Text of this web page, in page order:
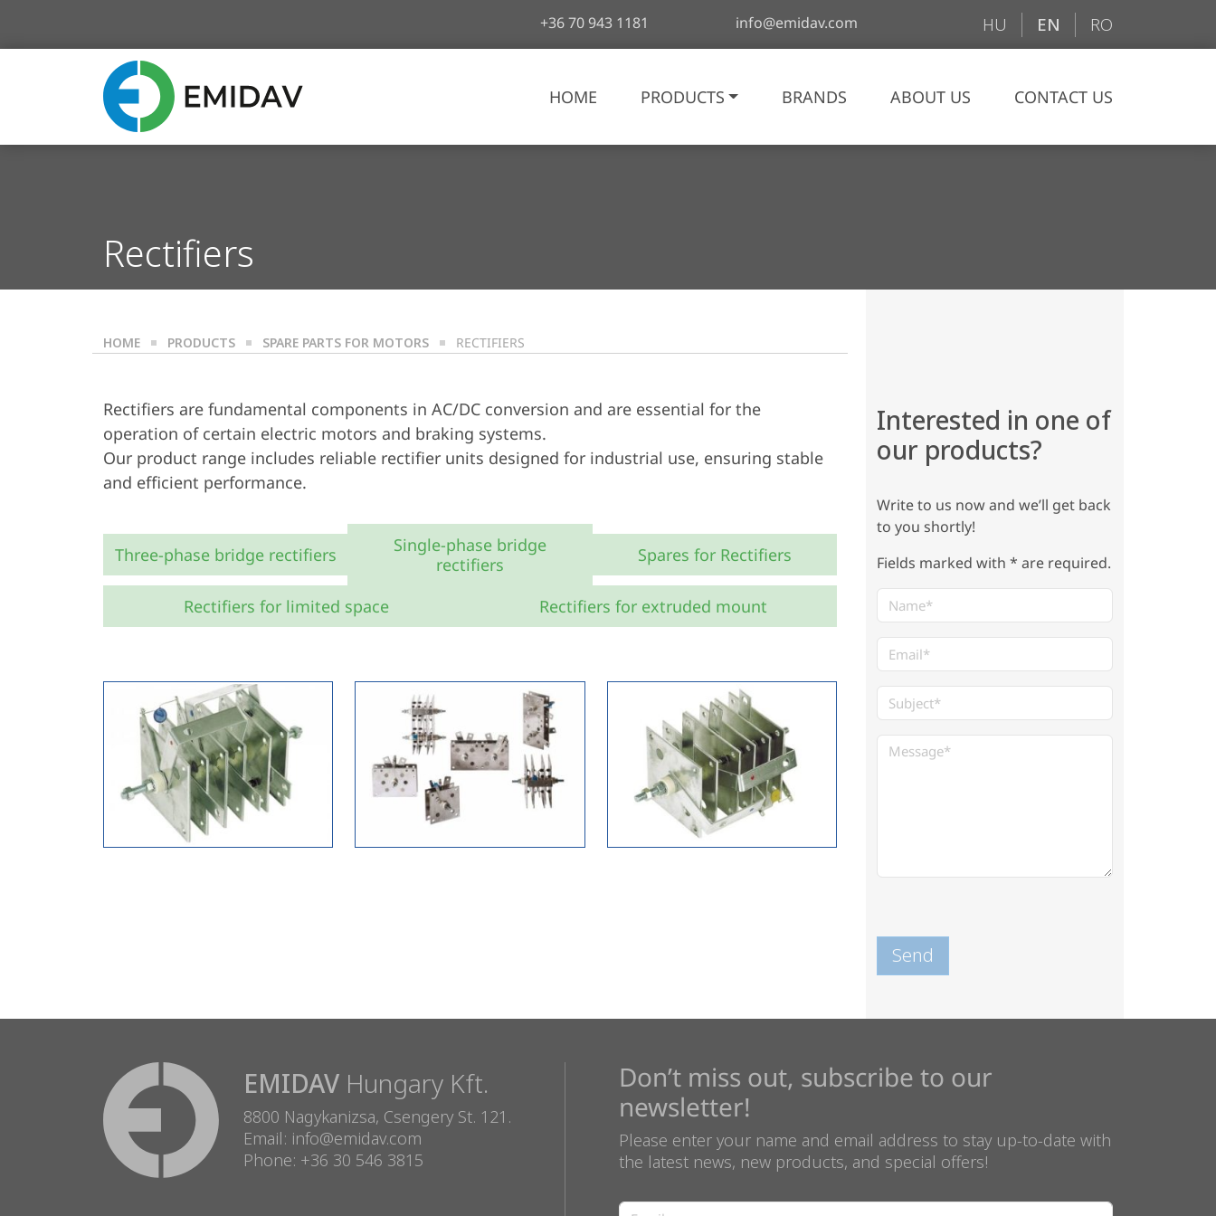
+36 70 943 1181 info@emidav.com HU EN RO
HOME PRODUCTS BRANDS ABOUT US CONTACT US
Rectifiers
HOME PRODUCTS SPARE PARTS FOR MOTORS RECTIFIERS
Rectifiers are fundamental components in AC/DC conversion and are essential for the
operation of certain electric motors and braking systems.
Our product range includes reliable rectifier units designed for industrial use, ensuring stable
and efficient performance.
Three-phase bridge rectifiers
Single-phase bridge
rectifiers
Spares for Rectifiers
Rectifiers for limited space Rectifiers for extruded mount
Interested in one of
our products?
Write to us now and we’ll get back
to you shortly!
Fields marked with * are required.
EMIDAV Hungary Kft.
8800 Nagykanizsa, Csengery St. 121.
Email: info@emidav.com
Phone: +36 30 546 3815
Don’t miss out, subscribe to our
newsletter!
Please enter your name and email address to stay up-to-date with
the latest news, new products, and special offers!